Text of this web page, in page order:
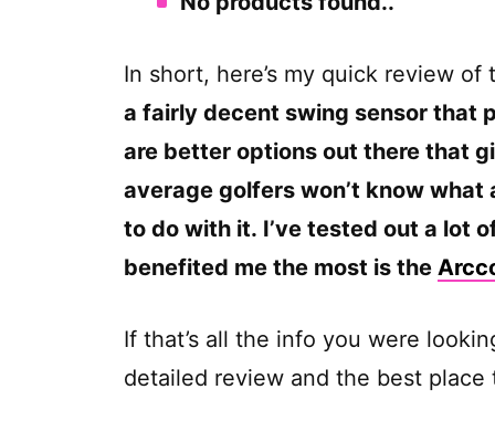
In short, here’s my quick review
a fairly decent swing sensor that
are better options out there that
average golfers won’t know
to do with it. I’ve tested out a lot
benefited me the most is the
If that’s all the info you were
detailed review and the best